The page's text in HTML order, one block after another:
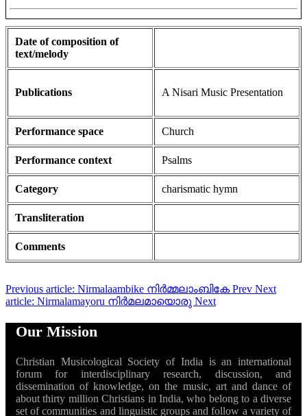
Date of composition of
text/melody
Publications A Nisari Music Presentation
Performance space Church
Performance context Psalms
Category charismatic hymn
Transliteration
Comments
Previous article: Nirmalaambike നിർമ്മലാംബികേPrev Next
article: Nirmalamayoru നിർമലമായൊരു Next
Our Mission
Christian Musicological Society of India is an international
forum for interdisciplinary research, discussion, and
dissemination of knowledge, on the music, art and dance of
about thirty million Christians in India, who belong to a diverse
set of communities and linguistic groups and follow a variety of